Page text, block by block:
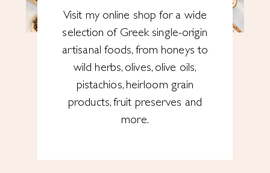
Visit my online shop for a wide
selection of Greek single-origin
artisanal foods, from honeys to
wild herbs, olives, olive oils,
pistachios, heirloom grain
products, fruit preserves and
more.